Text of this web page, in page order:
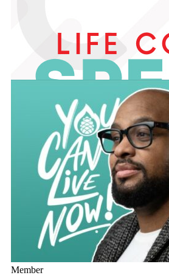
Member